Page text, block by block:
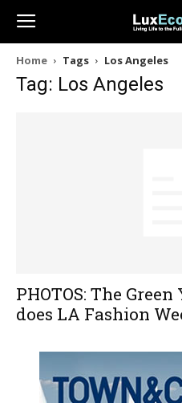
Home Tags Los Angeles
Tag: Los Angeles
PHOTOS: The
does LA Fashion